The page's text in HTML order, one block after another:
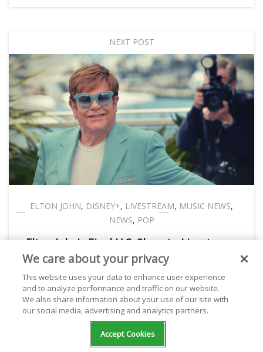
NEXT POST
ELTON JOHN, DISNEY+, LIVESTREAM, MUSIC NEWS,
NEWS, POP
Elton John's Final U.S. Show to Livestream
on Disney+
Kathryn Milewski September 12, 2022
We care about your privacy
This website uses your data to enhance user experience
and to analyze performance and traffic on our website.
We also share information about your use of our site with
our social media, advertising and analytics partners.
Accept Cookies